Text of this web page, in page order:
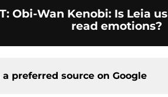
: Obi-Wan Kenobi: Is Leia
read emotions?
a preferred source on Google